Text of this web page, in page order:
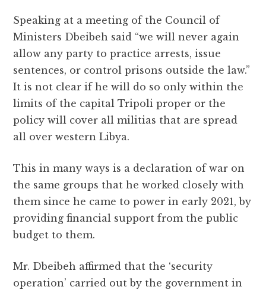
k
Speaking at a meeting of the Council of
Ministers Dbeibeh said “we will never again
allow any party to practice arrests, issue
sentences, or control prisons outside the law.”
It is not clear if he will do so only within the
limits of the capital Tripoli proper or the
policy will cover all militias that are spread
all over western Libya.
This in many ways is a declaration of war on
the same groups that he worked closely with
them since he came to power in early 2021, by
providing financial support from the public
budget to them.
Mr. Dbeibeh affirmed that the ‘security
operation’ carried out by the government in